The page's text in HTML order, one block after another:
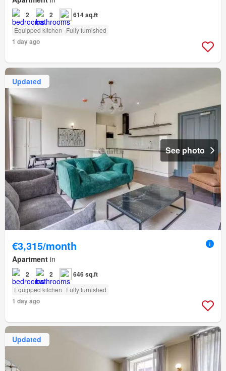
2 2 614 sq.ft
Equipped kitchen Fully furnished
1 day ago
Updated
See photo
€3,315/month
Apartment in
2 2 646 sq.ft
Equipped kitchen Fully furnished
1 day ago
Updated